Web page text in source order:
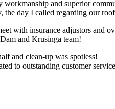
and superior
the day I called regarding our
with insurance adjustors and
and Krusinga team!
and clean-up was spotless!
to outstanding customer